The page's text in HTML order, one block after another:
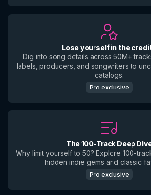
Lose yourself in the
Dig into song details across 50M+
labels, producers, and songwriters to
catalogs.
Pro exclusive
The 100-Track Deep
Why limit yourself to 50? Explore 100-
hidden indie gems and classic
Pro exclusive